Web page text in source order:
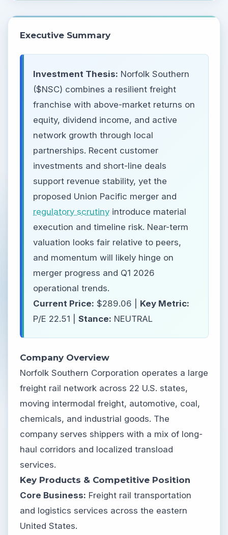
Executive Summary
Investment Thesis: Norfolk Southern
($NSC) combines a resilient freight
franchise with above-market returns on
equity, dividend income, and active
network growth through local
partnerships. Recent customer
investments and short-line deals
support revenue stability, yet the
proposed Union Pacific merger and
regulatory scrutiny introduce material
execution and timeline risk. Near-term
valuation looks fair relative to peers,
and momentum will likely hinge on
merger progress and Q1 2026
operational trends.
Current Price: $289.06 | Key Metric:
P/E 22.51 | Stance: NEUTRAL
Company Overview
Norfolk Southern Corporation operates a large
freight rail network across 22 U.S. states,
moving intermodal freight, automotive, coal,
chemicals, and industrial goods. The
company serves shippers with a mix of long-
haul corridors and localized transload
services.
Key Products & Competitive Position
Core Business: Freight rail transportation
and logistics services across the eastern
United States.